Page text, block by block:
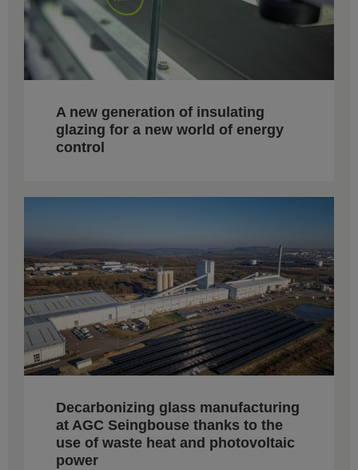
A new generation of insulating
glazing for a new world of energy
control
Decarbonizing glass manufacturing
at AGC Seingbouse thanks to the
use of waste heat and photovoltaic
power